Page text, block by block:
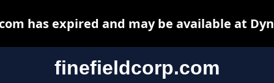
finefieldcorp.com
has expired and may be available at